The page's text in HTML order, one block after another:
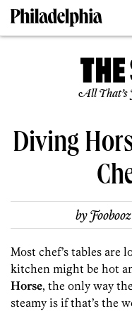
All That’s
Diving
byFoobooz
Most chef’s tables are
kitchen might be hot
Horse, the only way
steamy is if that’s the